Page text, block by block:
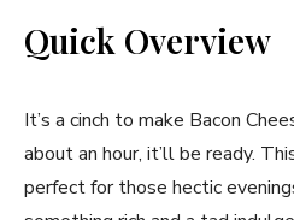
Quick Overview
It’s a cinch to make Bacon
about an hour, it’ll be ready.
perfect for those hectic